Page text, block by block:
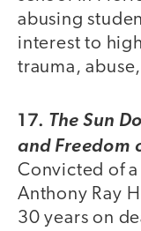
abusing
interest to
trauma,
17. The Sun
and Freedom
Convicted of
Anthony Ray
30 years on